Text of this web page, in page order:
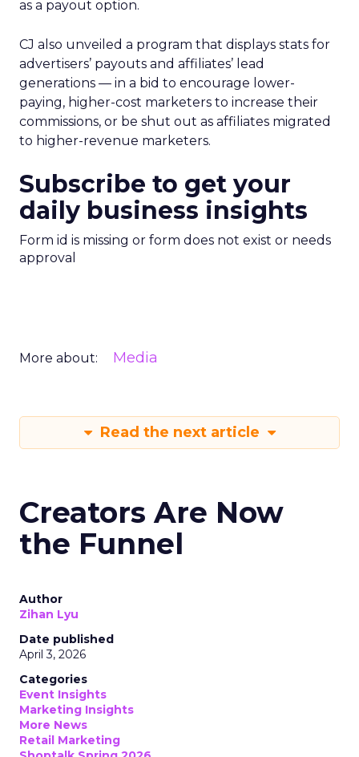
as a payout option.
CJ also unveiled a program that displays stats for
advertisers’ payouts and affiliates’ lead
generations — in a bid to encourage lower-
paying, higher-cost marketers to increase their
commissions, or be shut out as affiliates migrated
to higher-revenue marketers.
Subscribe to get your
daily business insights
Form id is missing or form does not exist or needs
approval
More about: Media
Read the next article
Creators Are Now
the Funnel
Author
Zihan Lyu
Date published
April 3, 2026
Categories
Event Insights
Marketing Insights
More News
Retail Marketing